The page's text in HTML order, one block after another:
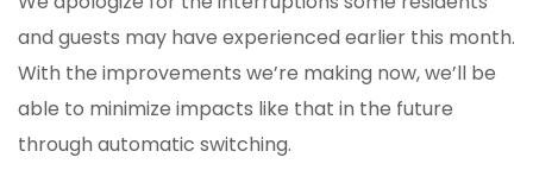
and guests may have experienced earlier this month.
With the improvements we’re making now, we’ll be
able to minimize impacts like that in the future
through automatic switching.